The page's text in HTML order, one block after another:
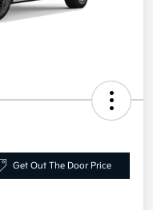
Get Out The Door Price